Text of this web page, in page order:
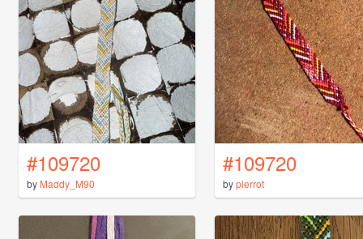
#109720
by Maddy_M90
#109720
bypierrot